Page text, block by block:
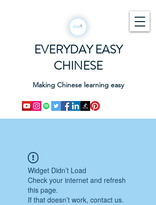
EVERYDAY EASY
CHINESE
Making Chinese learning easy
Widget Didn’t Load
Check your internet and refresh
this page.
If that doesn’t work, contact us.